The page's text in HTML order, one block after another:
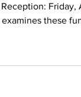
Friday,
these